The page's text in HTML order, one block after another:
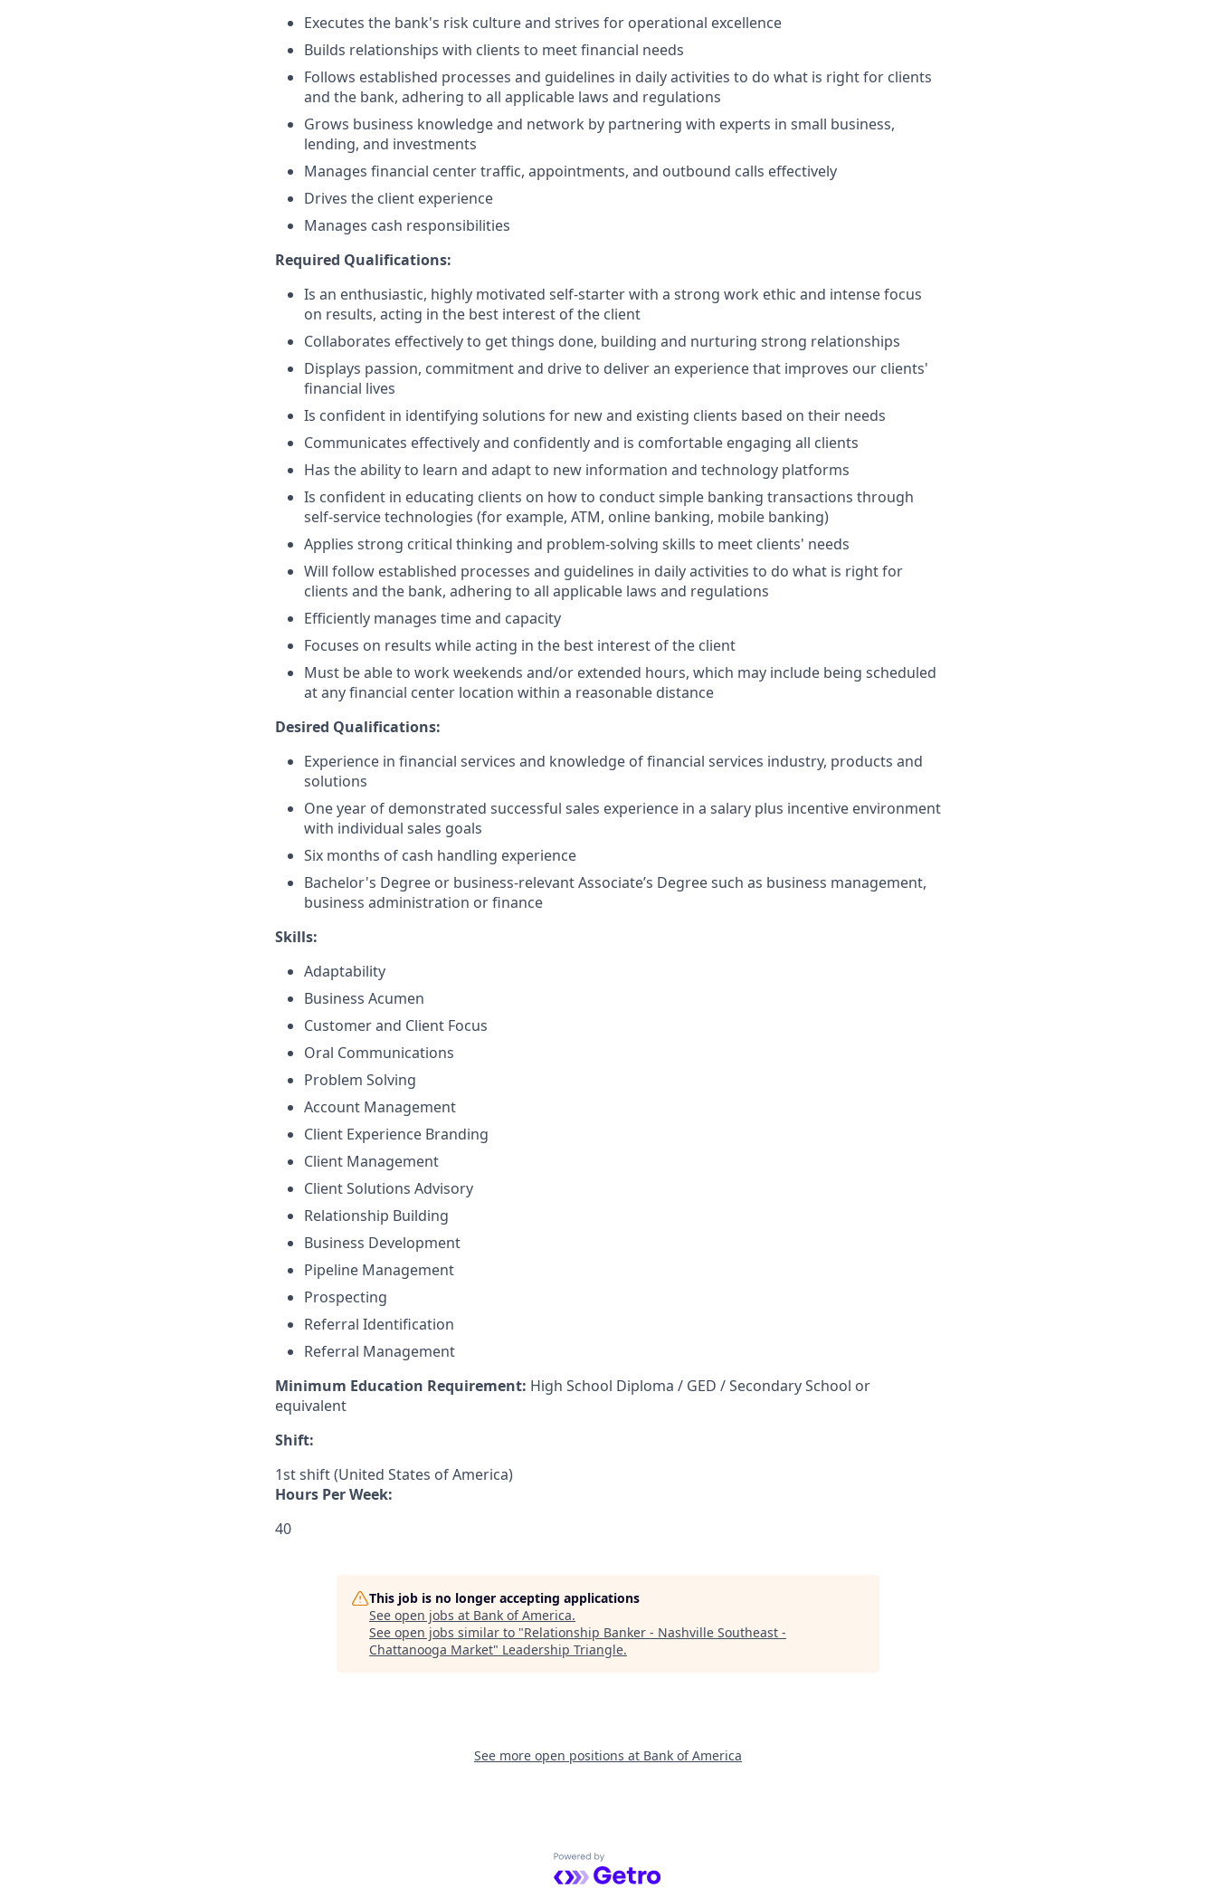
Executes the bank's risk culture and strives for operational excellence
Builds relationships with clients to meet financial needs
Follows established processes and guidelines in daily activities to do what is right for clients
and the bank, adhering to all applicable laws and regulations
Grows business knowledge and network by partnering with experts in small business,
lending, and investments
Manages financial center traffic, appointments, and outbound calls effectively
Drives the client experience
Manages cash responsibilities
Required Qualifications:
Is an enthusiastic, highly motivated self-starter with a strong work ethic and intense focus
on results, acting in the best interest of the client
Collaborates effectively to get things done, building and nurturing strong relationships
Displays passion, commitment and drive to deliver an experience that improves our clients'
financial lives
Is confident in identifying solutions for new and existing clients based on their needs
Communicates effectively and confidently and is comfortable engaging all clients
Has the ability to learn and adapt to new information and technology platforms
Is confident in educating clients on how to conduct simple banking transactions through
self-service technologies (for example, ATM, online banking, mobile banking)
Applies strong critical thinking and problem-solving skills to meet clients' needs
Will follow established processes and guidelines in daily activities to do what is right for
clients and the bank, adhering to all applicable laws and regulations
Efficiently manages time and capacity
Focuses on results while acting in the best interest of the client
Must be able to work weekends and/or extended hours, which may include being scheduled
at any financial center location within a reasonable distance
Desired Qualifications:
Experience in financial services and knowledge of financial services industry, products and
solutions
One year of demonstrated successful sales experience in a salary plus incentive environment
with individual sales goals
Six months of cash handling experience
Bachelor's Degree or business-relevant Associate’s Degree such as business management,
business administration or finance
Skills:
Adaptability
Business Acumen
Customer and Client Focus
Oral Communications
Problem Solving
Account Management
Client Experience Branding
Client Management
Client Solutions Advisory
Relationship Building
Business Development
Pipeline Management
Prospecting
Referral Identification
Referral Management
Minimum Education Requirement: High School Diploma / GED / Secondary School or
equivalent
Shift:
1st shift (United States of America)
Hours Per Week:
40
This job is no longer accepting applications
See open jobs at Bank of America.
See open jobs similar to "Relationship Banker - Nashville Southeast -
Chattanooga Market" Leadership Triangle.
See more open positions at Bank of America
Powered by Getro.com